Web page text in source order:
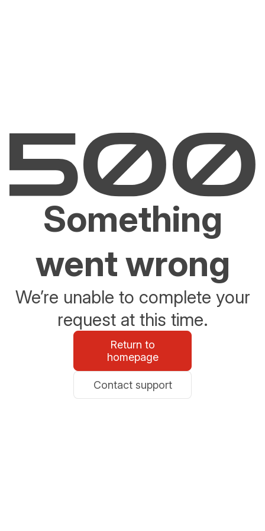
Something
went wrong
We’re unable to complete your
request at this time.
Return to
homepage
Contact support